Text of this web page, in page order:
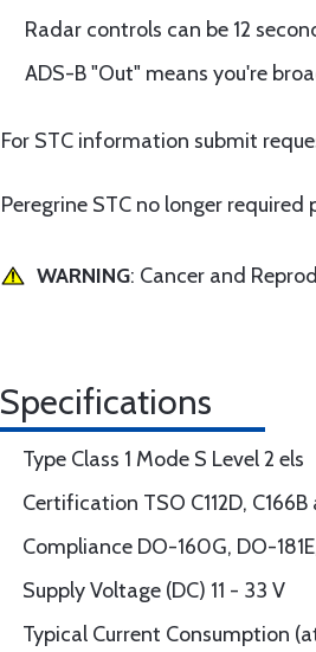
Radar controls can be 12
ADS-B "Out" means you're
For STC information submit
Peregrine STC no longer
WARNING: Cancer and
Specifications
Type Class 1 Mode S Level 2 els
Certification TSO C112D, C166B
Compliance DO-160G, DO-
Supply Voltage (DC) 11 - 33 V
Typical Current Consumption